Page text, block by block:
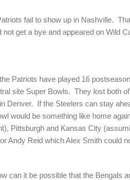
fail to show up in Nashville.
get a bye and appeared on Wild
Patriots have played 16
site Super Bowls. They lost both
Denver. If the Steelers can stay
would be something like home
Pittsburgh and Kansas City
Andy Reid which Alex Smith could
can it be possible that the Bengals